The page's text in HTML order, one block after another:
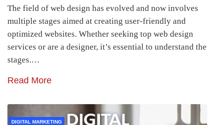
The field of web design has evolved and now involves
multiple stages aimed at creating user-friendly and
optimized websites. Whether seeking top web design
services or are a designer, it’s essential to understand the
stages.…
Read More
DIGITAL MARKETING